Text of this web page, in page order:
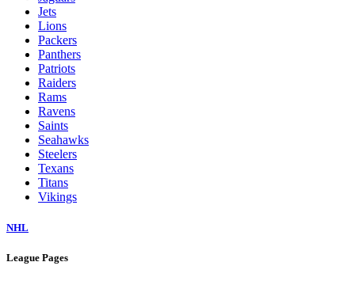
Jets
Lions
Packers
Panthers
Patriots
Raiders
Rams
Ravens
Saints
Seahawks
Steelers
Texans
Titans
Vikings
NHL
League Pages